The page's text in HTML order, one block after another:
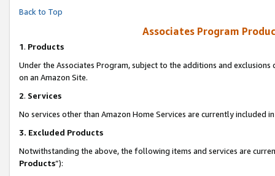
Back to Top
Associates Program
1. Products
Under the Associates Program, subject to the additions and
on an Amazon Site.
2. Services
No services other than Amazon Home Services are currently included
3. Excluded Products
Notwithstanding the above, the following items and services are
Products”):